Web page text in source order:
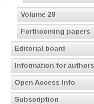
Volume 29
Forthcoming papers
Editorial board
Information for authors
Open Access Info
Subscription